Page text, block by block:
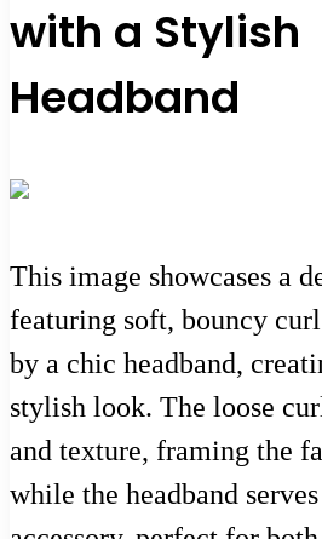
with a Stylish
Headband
This image showcases a
featuring soft, bouncy
by a chic headband,
stylish look. The loose
and texture, framing the
while the headband